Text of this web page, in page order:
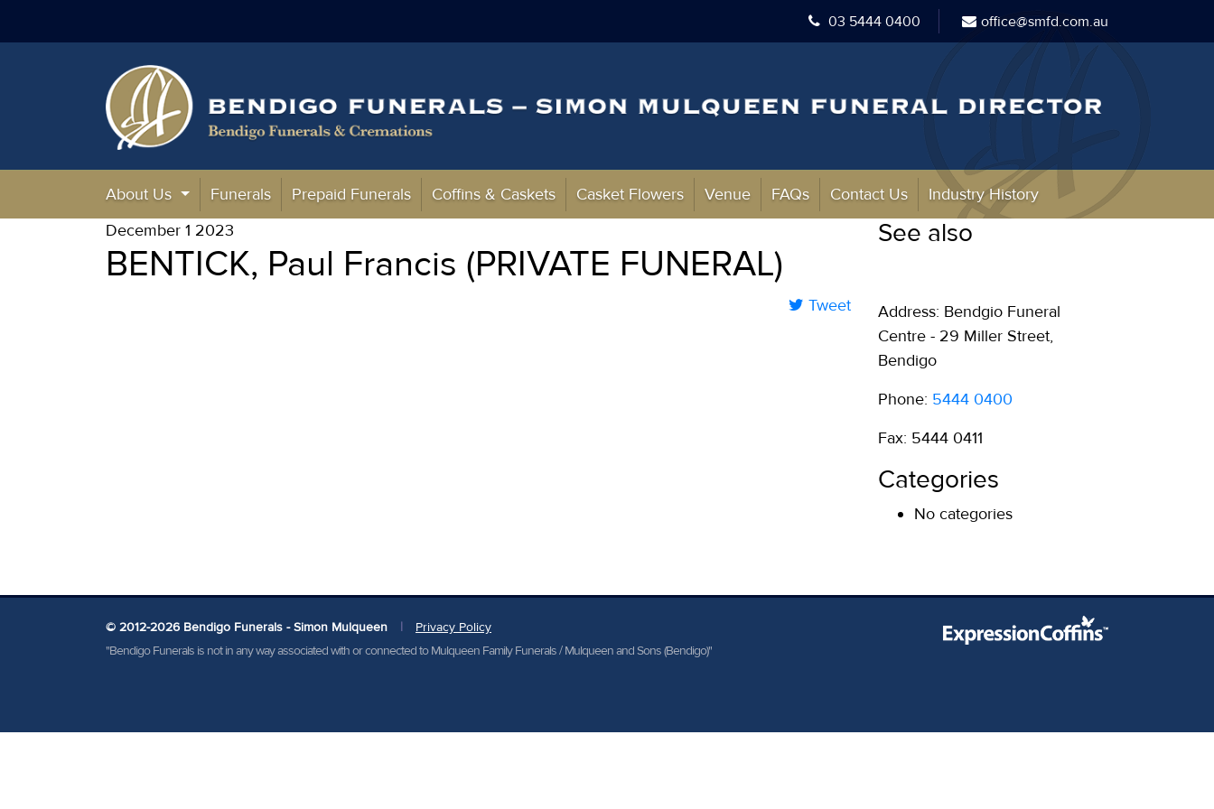
03 5444 0400 office@smfd.com.au
About Us Funerals Prepaid Funerals Coffins & Caskets Casket Flowers Venue FAQs Contact Us
Industry History
December 1 2023
BENTICK, Paul Francis (PRIVATE FUNERAL)
Tweet
See also
Address: Bendgio Funeral
Centre - 29 Miller Street,
Bendigo
Phone: 5444 0400
Fax: 5444 0411
Categories
No categories
© 2012-2026 Bendigo Funerals - Simon Mulqueen |
Privacy Policy
"Bendigo Funerals is not in any way associated with or connected to Mulqueen Family Funerals / Mulqueen and Sons (Bendigo)"